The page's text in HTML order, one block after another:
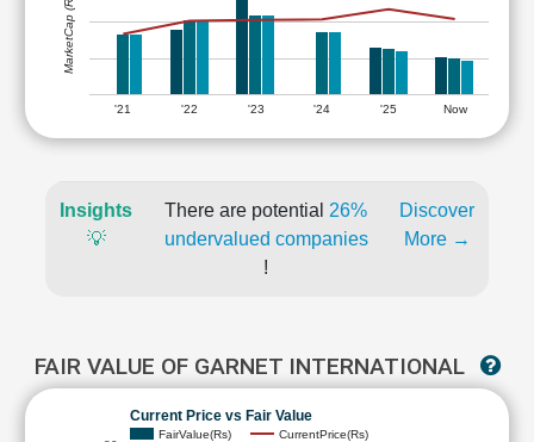
'21 '22 '23 '24 '25 Now
MarketCap (Rs Cr.)
Insights
💡
There are potential 26%
undervalued companies
!
Discover
More →
FAIR VALUE OF GARNET INTERNATIONAL
Current Price vs Fair Value
FairValue(Rs)
CurrentPrice(Rs)